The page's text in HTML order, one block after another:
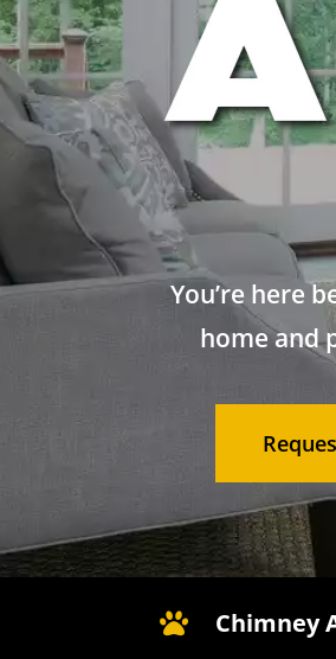
You’re here
home and
 Chimney